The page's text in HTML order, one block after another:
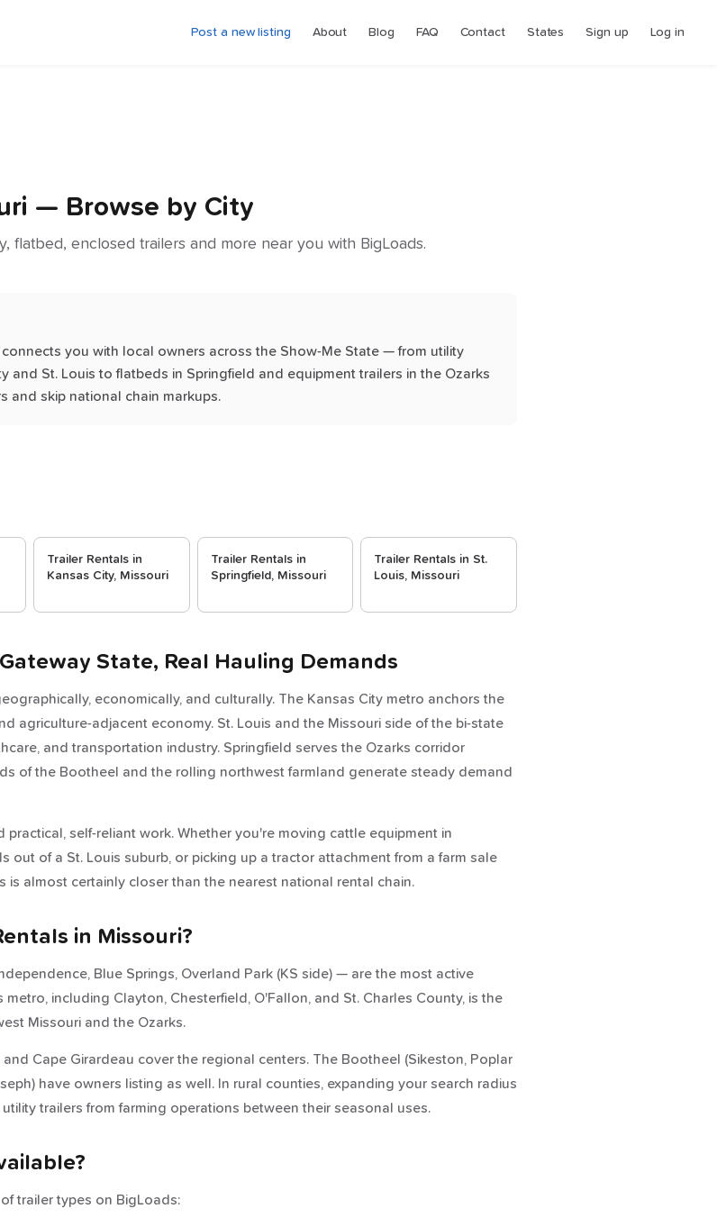
Post a new listing About Blog FAQ Contact States Sign up Log in
— Browse by City
flatbed, enclosed trailers and more near you with BigLoads.
you with local owners across the Show-Me State — from utility
and St. Louis to flatbeds in Springfield and equipment trailers in the Ozarks
and skip national chain markups.
Trailer Rentals in
Kansas City, Missouri
Trailer Rentals in
Springfield, Missouri
Trailer Rentals in St.
Louis, Missouri
State, Real Hauling Demands
economically, and culturally. The Kansas City metro anchors the
agriculture-adjacent economy. St. Louis and the Missouri side of the bi-state
and transportation industry. Springfield serves the Ozarks corridor
of the Bootheel and the rolling northwest farmland generate steady demand
self-reliant work. Whether you're moving cattle equipment in
out of a St. Louis suburb, or picking up a tractor attachment from a farm sale
is almost certainly closer than the nearest national rental chain.
in Missouri?
Blue Springs, Overland Park (KS side) — are the most active
including Clayton, Chesterfield, O'Fallon, and St. Charles County, is the
Missouri and the Ozarks.
and Cape Girardeau cover the regional centers. The Bootheel (Sikeston, Poplar
have owners listing as well. In rural counties, expanding your search radius
trailers from farming operations between their seasonal uses.
trailer types on BigLoads: